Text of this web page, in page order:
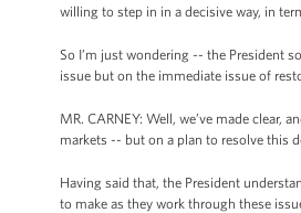
willing to step in in a decisive way, in
So I’m just wondering -- the President
issue but on the immediate issue of
MR. CARNEY: Well, we’ve made clear,
markets -- but on a plan to resolve this
Having said that, the President
to make as they work through these